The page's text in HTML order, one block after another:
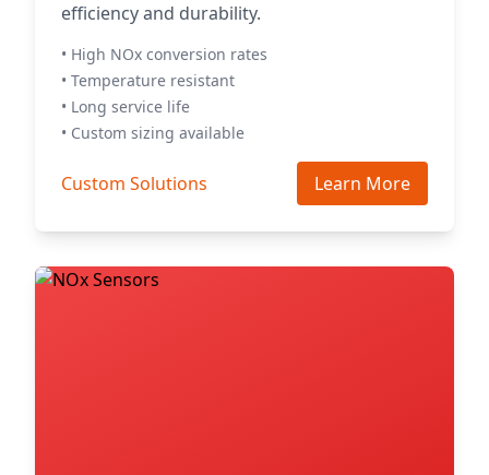
efficiency and durability.
• High NOx conversion rates
• Temperature resistant
• Long service life
• Custom sizing available
Custom Solutions Learn More